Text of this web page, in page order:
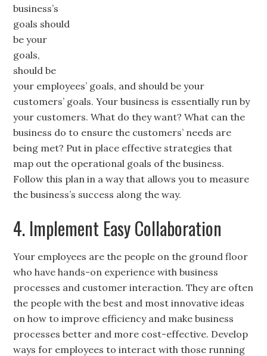
business’s
goals should
be your
goals,
should be
your employees’ goals, and should be your
customers’ goals. Your business is essentially run by
your customers. What do they want? What can the
business do to ensure the customers’ needs are
being met? Put in place effective strategies that
map out the operational goals of the business.
Follow this plan in a way that allows you to measure
the business’s success along the way.
4. Implement Easy Collaboration
Your employees are the people on the ground floor
who have hands-on experience with business
processes and customer interaction. They are often
the people with the best and most innovative ideas
on how to improve efficiency and make business
processes better and more cost-effective. Develop
ways for employees to interact with those running